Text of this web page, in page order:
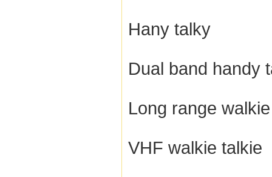
Hany talky
Dual band handy
Long range
VHF walkie talkie